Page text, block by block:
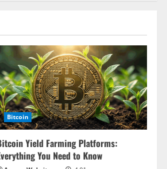
Bitcoin
Yield Farming Platforms:
You Need to Know